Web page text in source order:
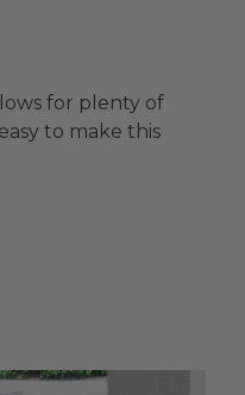
for plenty of
to make this